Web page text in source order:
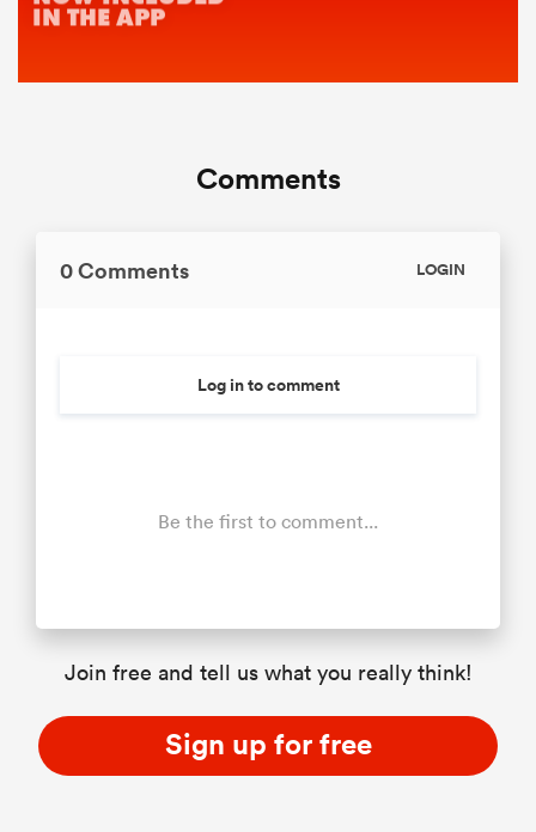
Comments
0 Comments LOGIN
Log in to comment
Be the first to comment...
Join free and tell us what you really think!
Sign up for free